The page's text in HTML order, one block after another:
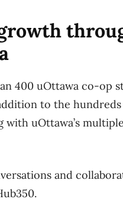
400 uOttawa co-op
to the
uOttawa’s
and